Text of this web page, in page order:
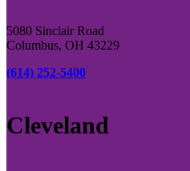
5080 Sinclair Road
Columbus, OH 43229
(614) 252-5400
Cleveland